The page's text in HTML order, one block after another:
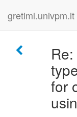
gretlml.univpm.it
for